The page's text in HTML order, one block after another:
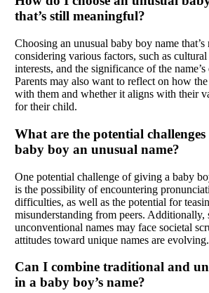
that’s still meaningful?
Choosing an unusual baby boy name
considering various factors, such as
interests, and the significance of the
Parents may also want to reflect on how the
with them and whether it aligns with their
for their child.
What are the potential
baby boy an unusual name?
One potential challenge of giving a baby
is the possibility of encountering
difficulties, as well as the potential for
misunderstanding from peers. Additionally,
unconventional names may face societal
attitudes toward unique names are evolving.
Can I combine traditional and
in a baby boy’s name?